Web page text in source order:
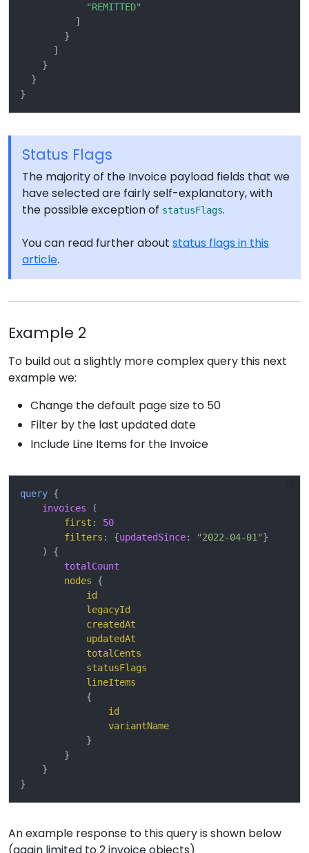
"REMITTED"
]
}
]
}
}
}
Status Flags
The majority of the Invoice payload fields that we
have selected are fairly self-explanatory, with
the possible exception of statusFlags.
You can read further about status flags in this
article.
Example 2
To build out a slightly more complex query this next
example we:
Change the default page size to 50
Filter by the last updated date
Include Line Items for the Invoice
query {
invoices
(
first :
50
filters : {updatedSince: "2022-04-01"}
)
{
totalCount
nodes
{
id
legacyId
createdAt
updatedAt
totalCents
statusFlags
lineItems
{
id
variantName
}
}
}
}
An example response to this query is shown below